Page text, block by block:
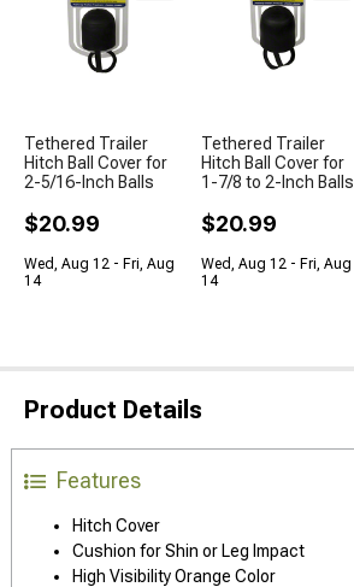
Tethered Trailer
Hitch Ball Cover for
2-5/16-Inch Balls
$20.99
Wed, Aug 12 - Fri, Aug
14
Tethered Trailer
Hitch Ball Cover for
1-7/8 to 2-Inch Balls
$20.99
Wed, Aug 12 - Fri, Aug
14
Product Details
Features
Hitch Cover
Cushion for Shin or Leg Impact
High Visibility Orange Color